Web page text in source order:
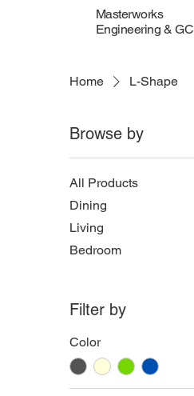
Masterworks
Engineering & GC
Home L-Shape
Browse by
All Products
Dining
Living
Bedroom
Filter by
Color